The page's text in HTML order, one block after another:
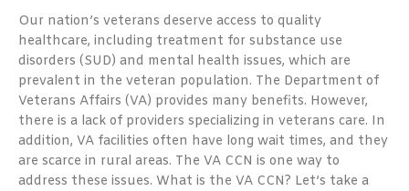
Our nation’s veterans deserve access to quality
healthcare, including treatment for substance use
disorders (SUD) and mental health issues, which are
prevalent in the veteran population. The Department of
Veterans Affairs (VA) provides many benefits. However,
there is a lack of providers specializing in veterans care. In
addition, VA facilities often have long wait times, and they
are scarce in rural areas. The VA CCN is one way to
address these issues. What is the VA CCN? Let’s take a